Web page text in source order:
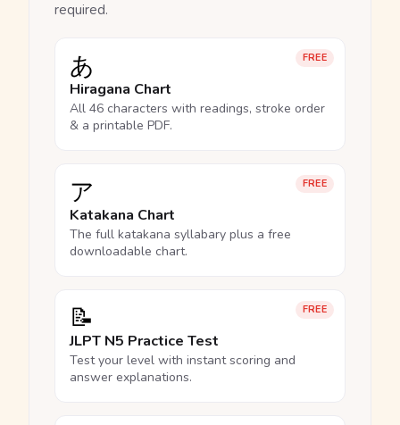
required.
FREE
あ
Hiragana Chart
All 46 characters with readings, stroke order
& a printable PDF.
FREE
ア
Katakana Chart
The full katakana syllabary plus a free
downloadable chart.
FREE
📝
JLPT N5 Practice Test
Test your level with instant scoring and
answer explanations.